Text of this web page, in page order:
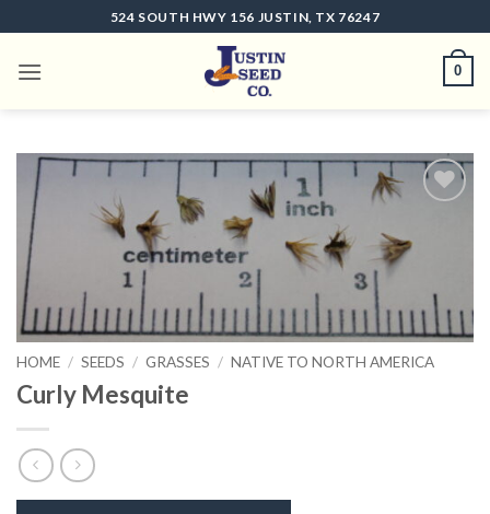
to
content
524 SOUTH HWY 156 JUSTIN, TX 76247
0
wishlist
HOME / SEEDS / GRASSES / NATIVE TO NORTH AMERICA
Curly Mesquite